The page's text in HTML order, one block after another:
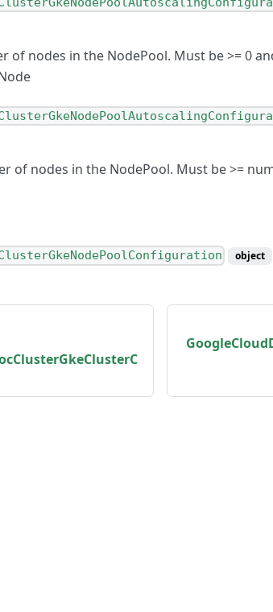
of nodes in the NodePool. Must be>= 0
of nodes in the NodePool. Must be>=
object